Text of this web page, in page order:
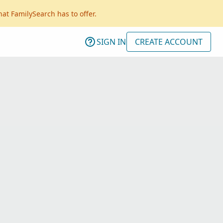
FamilySearch has to offer.
SIGN IN CREATE ACCOUNT